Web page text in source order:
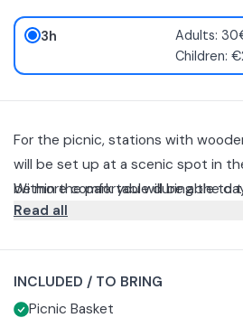
3h
Adults:
Children:
For the picnic, stations with
will be set up at a scenic spot in
be more comfortable during the
Within the park you will be able to
trails along a circuit lasting about 15
pm (sunset time) inside you will
Cheese from the area
Seasonal main dish according to
For children, the basket è reduced,
Read all
INCLUDED / TO BRING
Picnic Basket